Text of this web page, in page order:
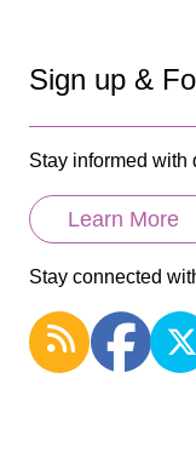
Sign up &
Stay informed with
Learn More
Stay connected